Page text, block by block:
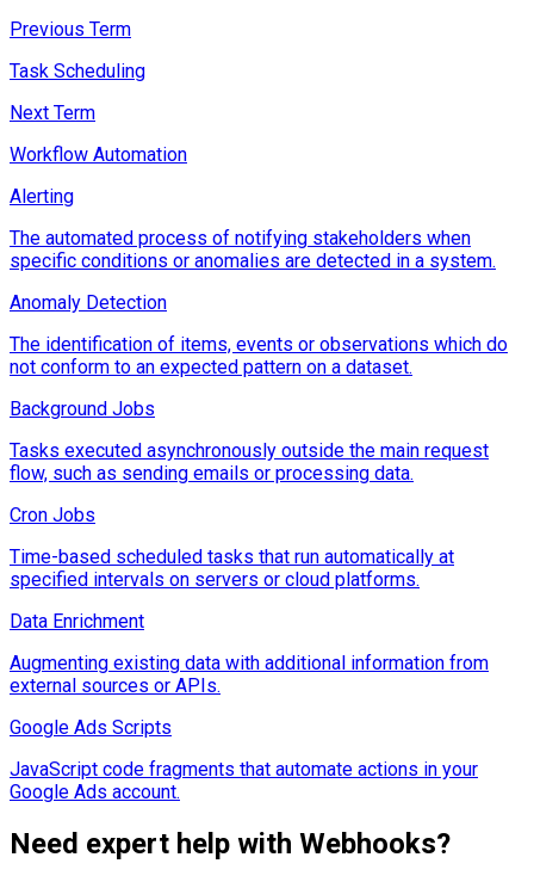
Previous Term
Task Scheduling
Next Term
Workflow Automation
Alerting
The automated process of notifying stakeholders when
specific conditions or anomalies are detected in a system.
Anomaly Detection
The identification of items, events or observations which do
not conform to an expected pattern on a dataset.
Background Jobs
Tasks executed asynchronously outside the main request
flow, such as sending emails or processing data.
Cron Jobs
Time-based scheduled tasks that run automatically at
specified intervals on servers or cloud platforms.
Data Enrichment
Augmenting existing data with additional information from
external sources or APIs.
Google Ads Scripts
JavaScript code fragments that automate actions in your
Google Ads account.
Need expert help with Webhooks?